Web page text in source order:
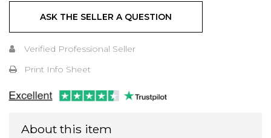
ASK THE SELLER A QUESTION
Verified Professional Seller
Print Info Sheet
About this item